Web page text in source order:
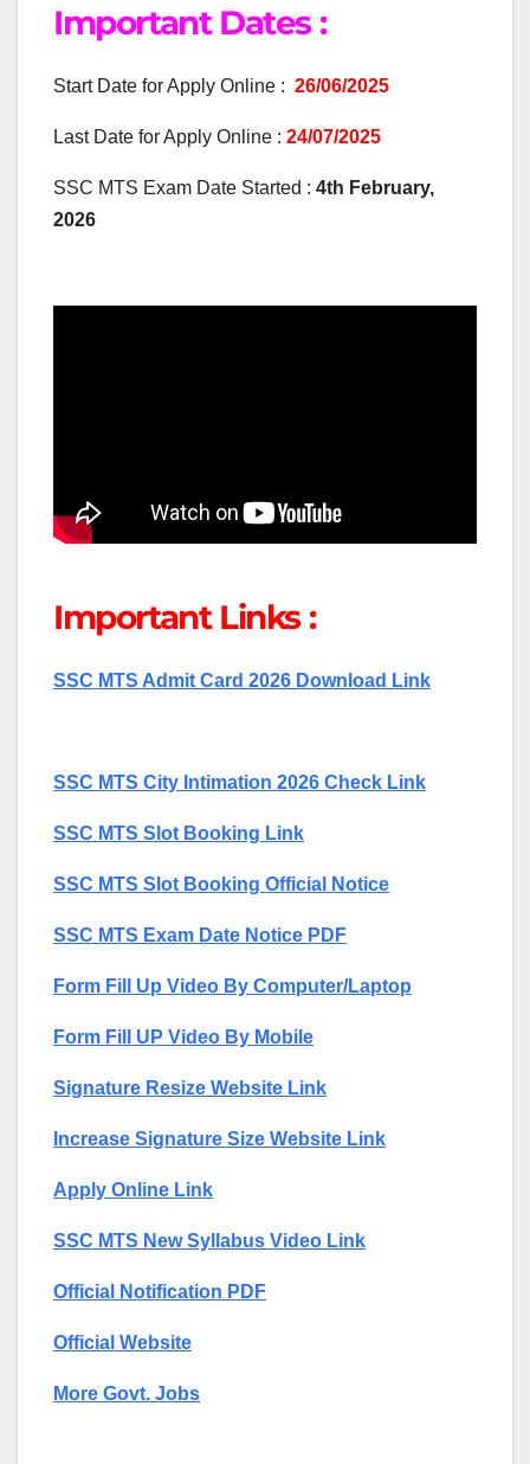
Important Dates :
Start Date for Apply Online : 26/06/2025
Last Date for Apply Online : 24/07/2025
SSC MTS Exam Date Started : 4th February,
2026
Important Links :
SSC MTS Admit Card 2026 Download Link
SSC MTS City Intimation 2026 Check Link
SSC MTS Slot Booking Link
SSC MTS Slot Booking Official Notice
SSC MTS Exam Date Notice PDF
Form Fill Up Video By Computer/Laptop
Form Fill UP Video By Mobile
Signature Resize Website Link
Increase Signature Size Website Link
Apply Online Link
SSC MTS New Syllabus Video Link
Official Notification PDF
Official Website
More Govt. Jobs